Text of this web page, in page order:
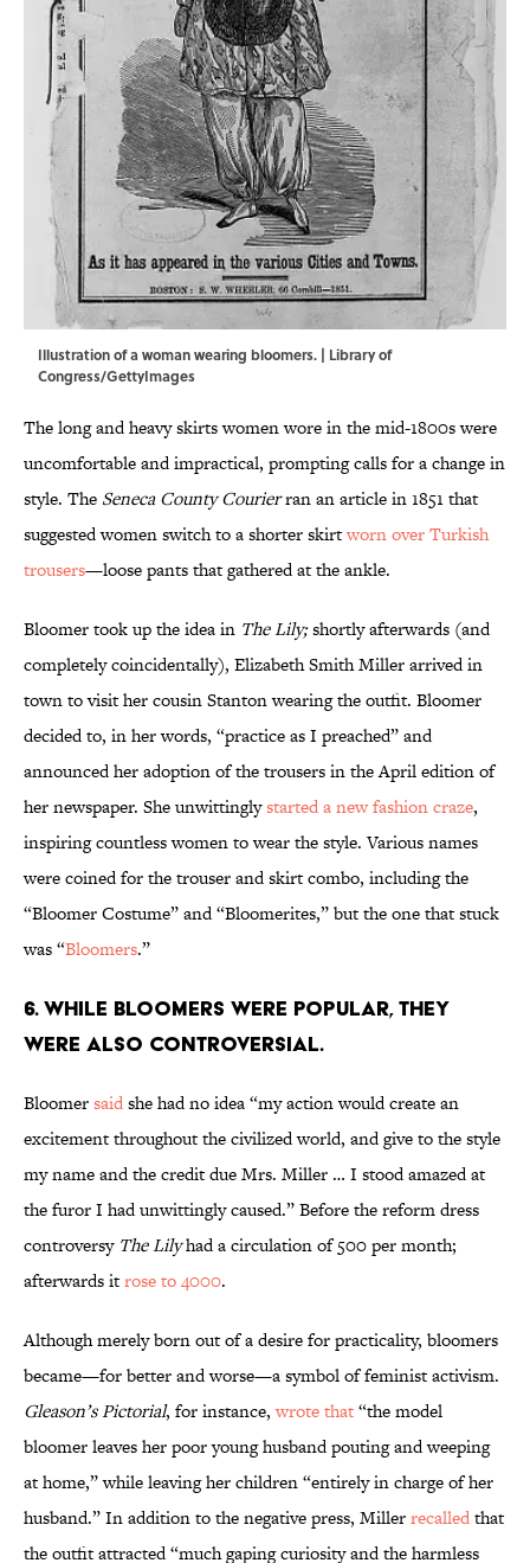
Illustration of a woman wearing bloomers. | Library of
Congress/GettyImages
The long and heavy skirts women wore in the mid-1800s were
uncomfortable and impractical, prompting calls for a change in
style. The Seneca County Courierran an article in 1851 that
suggested women switch to a shorter skirtworn over Turkish
trousers—loose pants that gathered at the ankle.
Bloomer took up the idea in The Lily;shortly afterwards (and
completely coincidentally), Elizabeth Smith Miller arrived in
town to visit her cousin Stanton wearing the outfit. Bloomer
decided to, in her words, “practice as I preached” and
announced her adoption of the trousers in the April edition of
her newspaper. She unwittinglystarted a new fashion craze,
inspiring countless women to wear the style. Various names
were coined for the trouser and skirt combo, including the
“Bloomer Costume” and “Bloomerites,” but the one that stuck
was “Bloomers.”
6. While bloomers were popular, they
were also controversial.
Bloomersaidshe had no idea “my action would create an
excitement throughout the civilized world, and give to the style
my name and the credit due Mrs. Miller … I stood amazed at
the furor I had unwittingly caused.” Before the reform dress
controversy The Lilyhad a circulation of 500 per month;
afterwards itrose to 4000.
Although merely born out of a desire for practicality, bloomers
became—for better and worse—a symbol of feminist activism.
Gleason’s Pictorial, for instance,wrote that“the model
bloomer leaves her poor young husband pouting and weeping
at home,” while leaving her children “entirely in charge of her
husband.” In addition to the negative press, Millerrecalledthat
the outfit attracted “much gaping curiosity and the harmless